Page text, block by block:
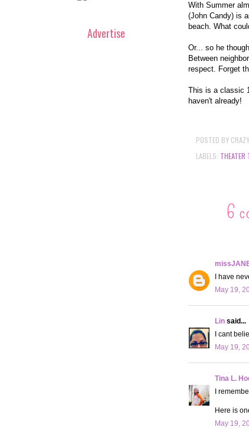
With Summer
(John Candy) is
beach. What
Or... so he
Between
respect. Forget
This is a classic
haven't already!
POSTED BY
LABELS:
6
I have
May 19,
Lin said...
I cant
May 19,
Tina L.
I
Here is
May 19,
Advertise